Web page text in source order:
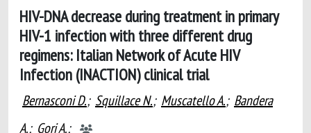
HIV-DNA decrease during treatment in primary
HIV-1 infection with three different drug
regimens: Italian Network of Acute HIV
Infection (INACTION) clinical trial
Bernasconi D.; Squillace N.; Muscatello A.; Bandera
A.; Gori A.;